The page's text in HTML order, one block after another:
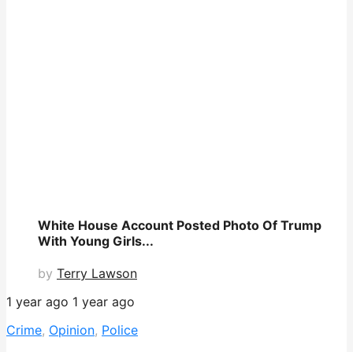
White House Account Posted Photo Of Trump
With Young Girls...
by Terry Lawson
1 year ago 1 year ago
Crime, Opinion, Police